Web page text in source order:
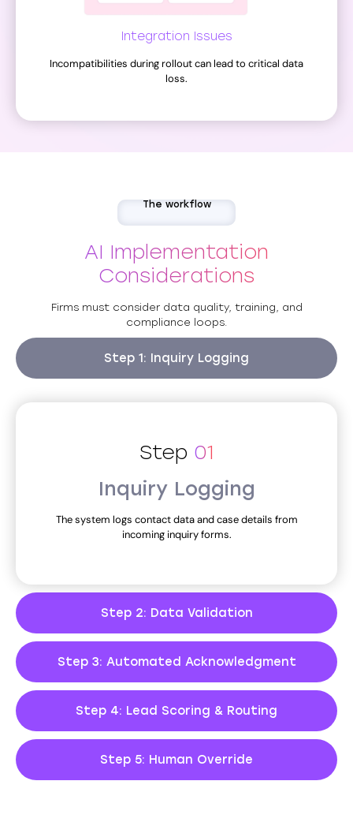
Integration Issues
Incompatibilities during rollout can lead to critical data
loss.
The workflow
AI Implementation
Considerations
Firms must consider data quality, training, and
compliance loops.
Step 1: Inquiry Logging
Step 2: Data Validation
Step 3: Automated Acknowledgment
Step 4: Lead Scoring & Routing
Step 5: Human Override
Step 01
Inquiry Logging
The system logs contact data and case details from
incoming inquiry forms.